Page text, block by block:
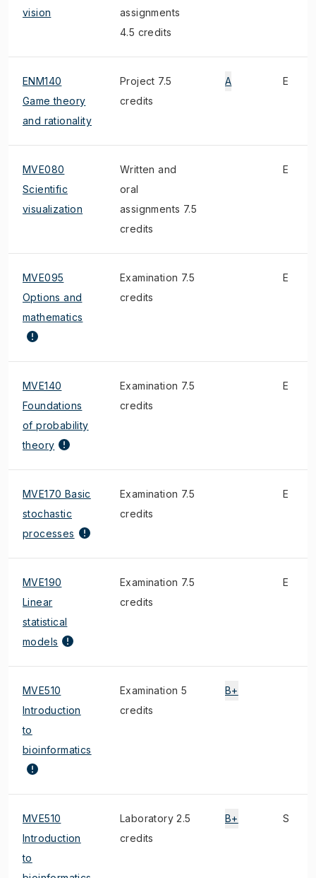
vision
assignments
4.5 credits
ENM140
Game theory
and rationality
Project 7.5
credits
A E
MVE080
Scientific
visualization
Written and
oral
assignments 7.5
credits
E
MVE095
Options and
mathematics
Examination 7.5
credits
E
MVE140
Foundations
of probability
theory
Examination 7.5
credits
E
MVE170 Basic
stochastic
processes
Examination 7.5
credits
E
MVE190
Linear
statistical
models
Examination 7.5
credits
E
MVE510
Introduction
to
bioinformatics
Examination 5
credits
B+
MVE510
Introduction
to
Laboratory 2.5
credits
B+ S